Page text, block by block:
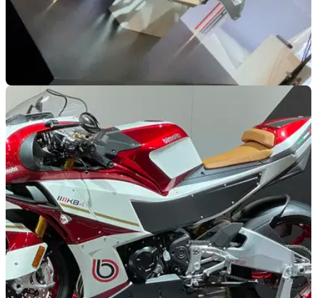
NEW BIKES 14/11/22
Bimota Tera platform announced along with
BX450 enduro bike
Bimota breaks new ground at EICMA, with Tera adventure
touring bike platform and Kawasaki-based BX450 off-roader